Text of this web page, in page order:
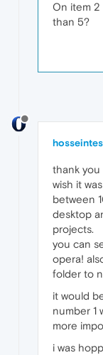
On item
than 5?
thank you
wish it
between
desktop
projects.
you can
opera!
folder to
it would
number 1
more
i was